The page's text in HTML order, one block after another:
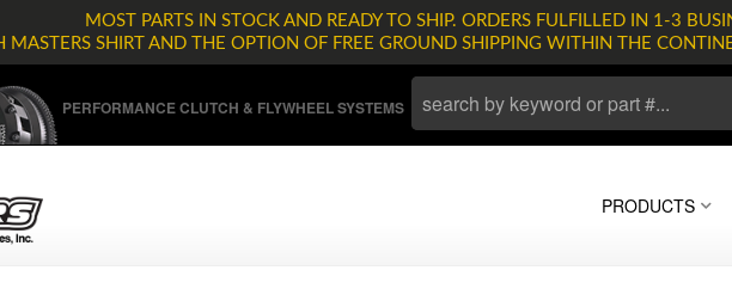
MOST PARTS IN STOCK AND READY TO SHIP. ORDERS FULFILLED IN 1-3
MASTERS SHIRT AND THE OPTION OF FREE GROUND SHIPPING WITHIN THE
PERFORMANCE CLUTCH & FLYWHEEL SYSTEMS
PRODUCTS